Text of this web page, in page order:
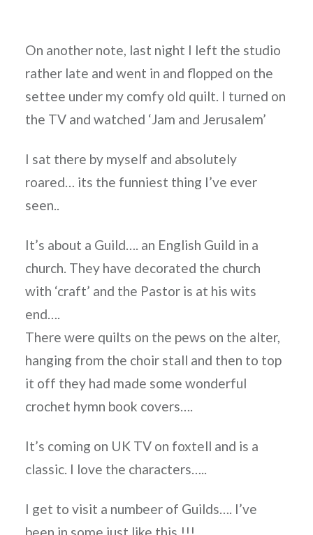
On another note, last night I left the studio
rather late and went in and flopped on the
settee under my comfy old quilt. I turned on
the TV and watched ‘Jam and Jerusalem’
I sat there by myself and absolutely
roared… its the funniest thing I’ve ever
seen..
It’s about a Guild…. an English Guild in a
church. They have decorated the church
with ‘craft’ and the Pastor is at his wits
end….
There were quilts on the pews on the alter,
hanging from the choir stall and then to top
it off they had made some wonderful
crochet hymn book covers….
It’s coming on UK TV on foxtell and is a
classic. I love the characters…..
I get to visit a numbeer of Guilds…. I’ve